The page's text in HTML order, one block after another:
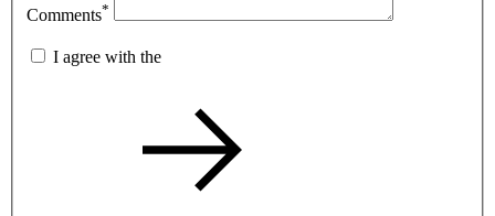
Comments*
I agree with the